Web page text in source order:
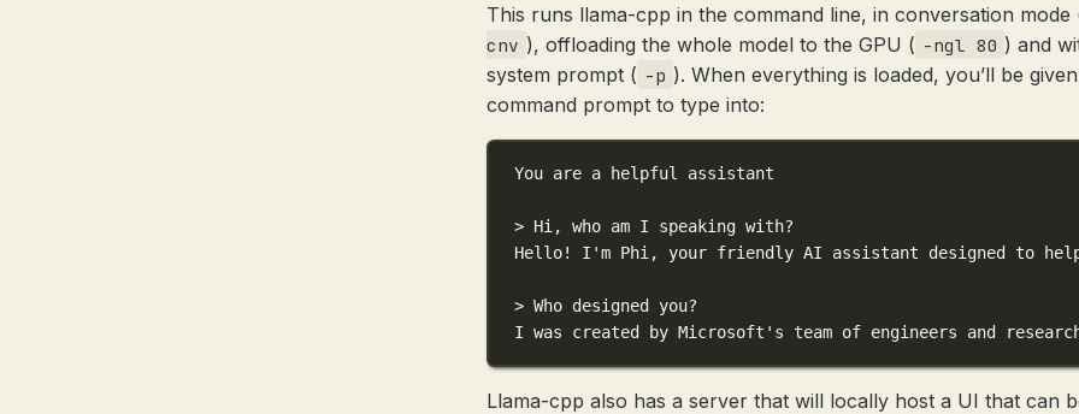
This runs llama-cpp in the command line, in conversation mode
cnv ), offloading the whole model to the GPU ( -ngl 80 ) and
system prompt ( -p ). When everything is loaded, you’ll be
command prompt to type into:
You are a helpful assistant
> Hi, who am I speaking with?
Hello! I'm Phi, your friendly AI assistant designed to
> Who designed you?
I was created by Microsoft's team of engineers and
Llama-cpp also has a server that will locally host a UI that can